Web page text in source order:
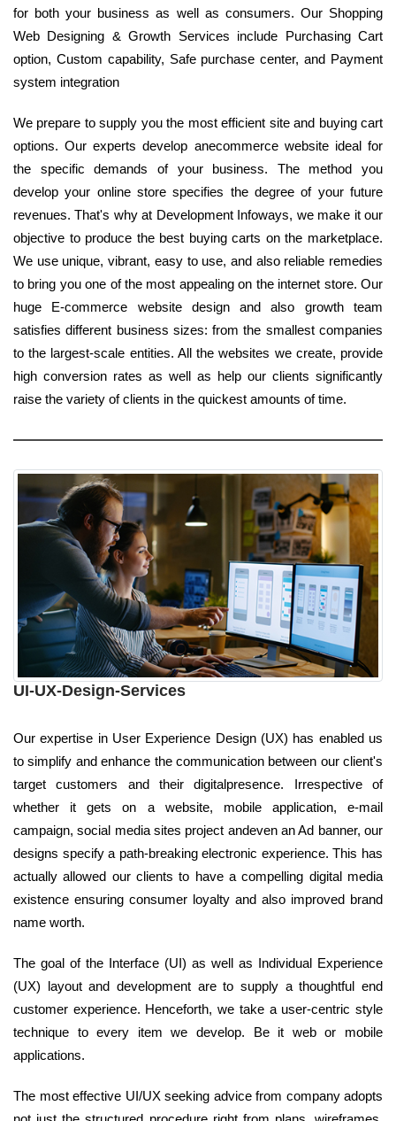
for both your business as well as consumers. Our Shopping
Web Designing & Growth Services include Purchasing Cart
option, Custom capability, Safe purchase center, and Payment
system integration
We prepare to supply you the most efficient site and buying cart
options. Our experts develop anecommerce website ideal for
the specific demands of your business. The method you
develop your online store specifies the degree of your future
revenues. That's why at Development Infoways, we make it our
objective to produce the best buying carts on the marketplace.
We use unique, vibrant, easy to use, and also reliable remedies
to bring you one of the most appealing on the internet store. Our
huge E-commerce website design and also growth team
satisfies different business sizes: from the smallest companies
to the largest-scale entities. All the websites we create, provide
high conversion rates as well as help our clients significantly
raise the variety of clients in the quickest amounts of time.
UI-UX-Design-Services
Our expertise in User Experience Design (UX) has enabled us
to simplify and enhance the communication between our client's
target customers and their digitalpresence. Irrespective of
whether it gets on a website, mobile application, e-mail
campaign, social media sites project andeven an Ad banner, our
designs specify a path-breaking electronic experience. This has
actually allowed our clients to have a compelling digital media
existence ensuring consumer loyalty and also improved brand
name worth.
The goal of the Interface (UI) as well as Individual Experience
(UX) layout and development are to supply a thoughtful end
customer experience. Henceforth, we take a user-centric style
technique to every item we develop. Be it web or mobile
applications.
The most effective UI/UX seeking advice from company adopts